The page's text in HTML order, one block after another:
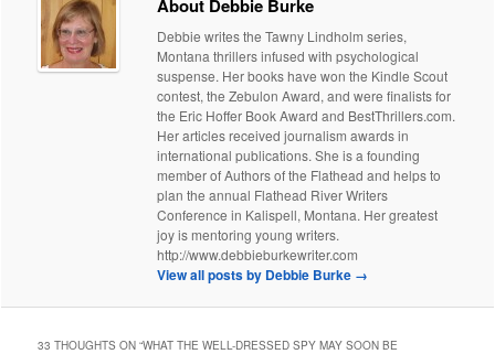
About Debbie Burke
Debbie writes the Tawny Lindholm series,
Montana thrillers infused with psychological
suspense. Her books have won the Kindle Scout
contest, the Zebulon Award, and were finalists for
the Eric Hoffer Book Award and BestThrillers.com.
Her articles received journalism awards in
international publications. She is a founding
member of Authors of the Flathead and helps to
plan the annual Flathead River Writers
Conference in Kalispell, Montana. Her greatest
joy is mentoring young writers.
http://www.debbieburkewriter.com
View all posts by Debbie Burke →
33 THOUGHTS ON “WHAT THE WELL-DRESSED SPY MAY SOON BE